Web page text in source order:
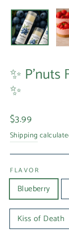
✨
✨
Regular
price
$3.99
Shipping
FLAVOR
Blueberry
Kiss of Death